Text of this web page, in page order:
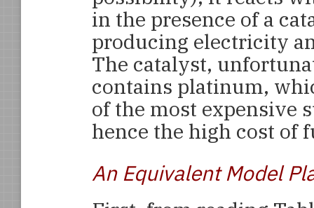
in the presence of a
producing electricity
The catalyst,
contains platinum,
of the most expensive
hence the high cost of
An Equivalent Model